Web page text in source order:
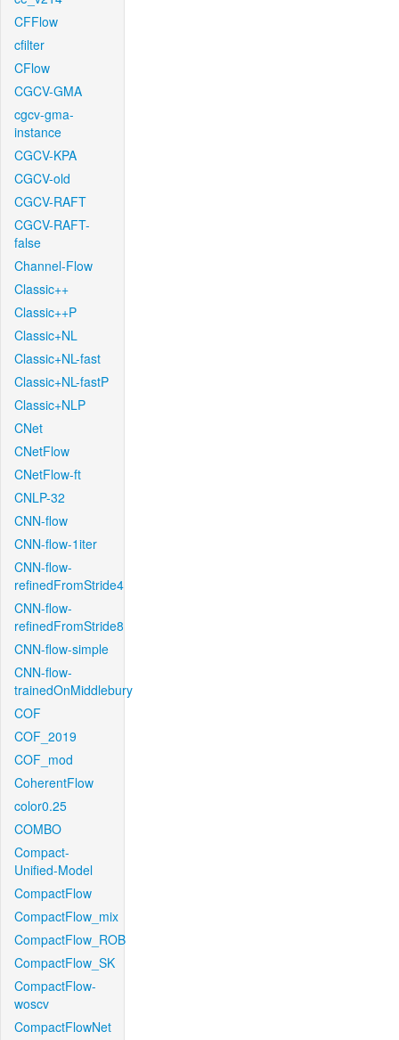
CFFlow
cfilter
CFlow
CGCV-GMA
cgcv-gma-
instance
CGCV-KPA
CGCV-old
CGCV-RAFT
CGCV-RAFT-
false
Channel-Flow
Classic++
Classic++P
Classic+NL
Classic+NL-fast
Classic+NL-fastP
Classic+NLP
CNet
CNetFlow
CNetFlow-ft
CNLP-32
CNN-flow
CNN-flow-1iter
CNN-flow-
refinedFromStride4
CNN-flow-
refinedFromStride8
CNN-flow-simple
CNN-flow-
trainedOnMiddlebury
COF
COF_2019
COF_mod
CoherentFlow
color0.25
COMBO
Compact-
Unified-Model
CompactFlow
CompactFlow_mix
CompactFlow_ROB
CompactFlow_SK
CompactFlow-
woscv
CompactFlowNet